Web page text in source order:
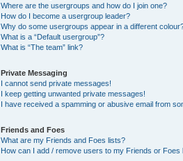
Where are the usergroups and how do I join one?
How do I become a usergroup leader?
Why do some usergroups appear in a different
What is a “Default usergroup”?
What is “The team” link?
Private Messaging
I cannot send private messages!
I keep getting unwanted private messages!
I have received a spamming or abusive email from
Friends and Foes
What are my Friends and Foes lists?
How can I add / remove users to my Friends or Foes